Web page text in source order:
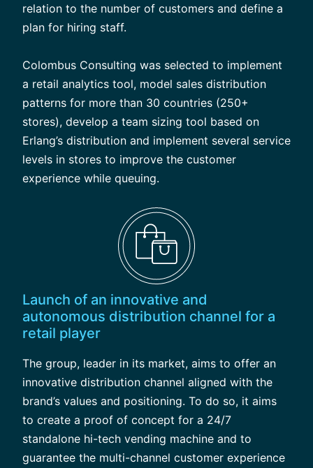
relation to the number of customers and define a
plan for hiring staff.
Colombus Consulting was selected to implement
a retail analytics tool, model sales distribution
patterns for more than 30 countries (250+
stores), develop a team sizing tool based on
Erlang’s distribution and implement several service
levels in stores to improve the customer
experience while queuing.
Launch of an innovative and
autonomous distribution channel for a
retail player
The group, leader in its market, aims to offer an
innovative distribution channel aligned with the
brand’s values and positioning. To do so, it aims
to create a proof of concept for a 24/7
standalone hi-tech vending machine and to
guarantee the multi-channel customer experience